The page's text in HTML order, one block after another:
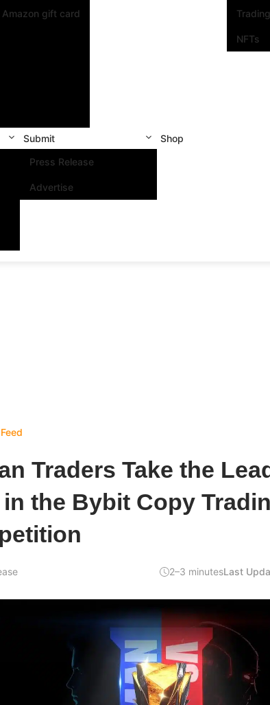
gift card Trading
NFTs
Submit
Press Release
Advertise
Shop
Traders Take the
the Bybit Copy
2–3 minutesLast